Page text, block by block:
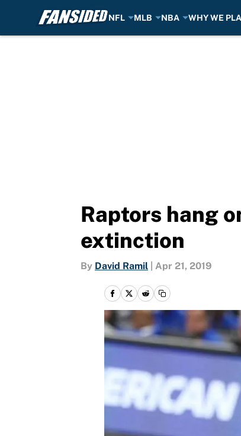
NFL MLB NBA WHY WE
Raptors hang
extinction
By David Ramil Apr 21, 2019